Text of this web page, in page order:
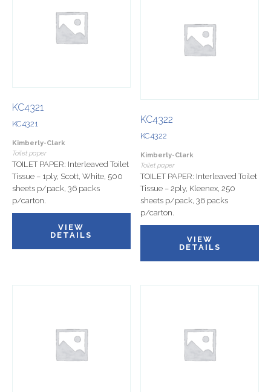
KC4321
KC4321
Kimberly-Clark
Toilet paper
TOILET PAPER: Interleaved Toilet
Tissue – 1ply, Scott, White, 500
sheets p/pack, 36 packs
p/carton.
VIEW
DETAILS
KC4322
KC4322
Kimberly-Clark
Toilet paper
TOILET PAPER: Interleaved Toilet
Tissue – 2ply, Kleenex, 250
sheets p/pack, 36 packs
p/carton.
VIEW
DETAILS